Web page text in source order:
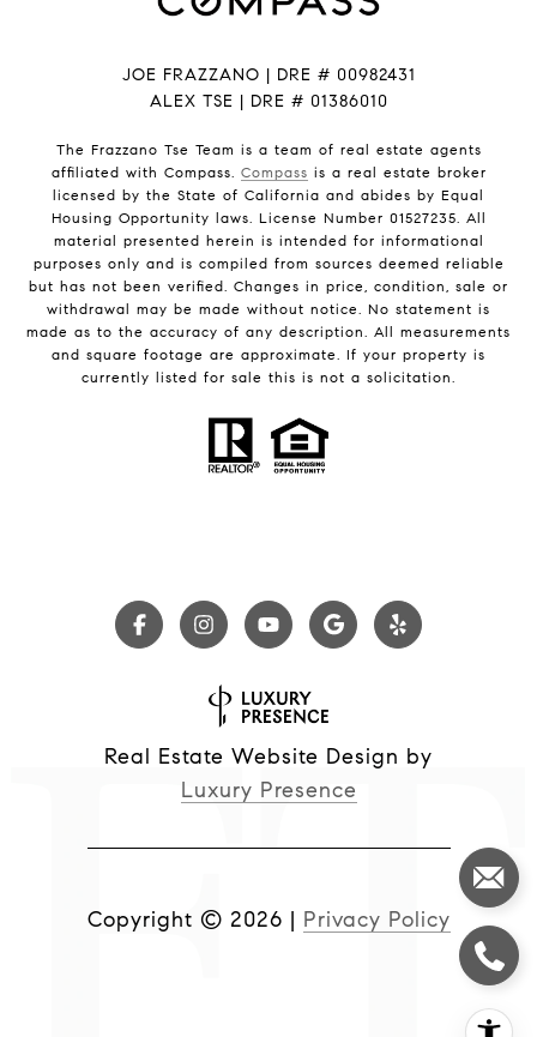
JOE FRAZZANO | DRE # 00982431
ALEX TSE | DRE # 01386010
The Frazzano Tse Team is a team of real estate agents
affiliated with Compass. Compass is a real estate broker
licensed by the State of California and abides by Equal
Housing Opportunity laws. License Number 01527235. All
material presented herein is intended for informational
purposes only and is compiled from sources deemed reliable
but has not been verified. Changes in price, condition, sale or
withdrawal may be made without notice. No statement is
made as to the accuracy of any description. All measurements
and square footage are approximate. If your property is
currently listed for sale this is not a solicitation.
Real Estate Website Design by
Luxury Presence
Copyright © 2026 | Privacy Policy